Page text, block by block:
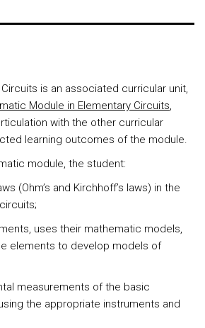
is an associated curricular unit,
Module in Elementary Circuits,
with the other curricular
learning outcomes of the module.
module, the student:
(Ohm’s and Kirchhoff’s laws) in the
uses their mathematic models,
elements to develop models of
measurements of the basic
the appropriate instruments and